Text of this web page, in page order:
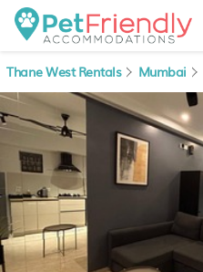
Thane West Rentals Mumbai